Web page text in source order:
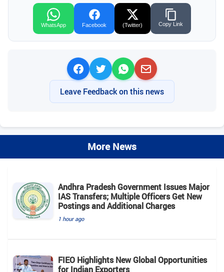
WhatsApp Facebook (Twitter) Copy Link
Leave Feedback on this news
More News
Andhra Pradesh Government Issues Major
IAS Transfers; Multiple Officers Get New
Postings and Additional Charges
1 hour ago
FIEO Highlights New Global Opportunities
for Indian Exporters